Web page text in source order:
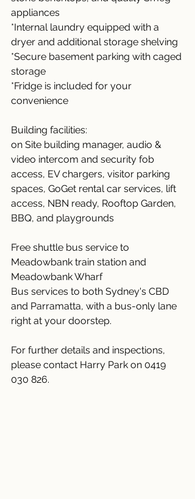
appliances
*Internal laundry equipped with a
dryer and additional storage shelving
*Secure basement parking with caged
storage
*Fridge is included for your
convenience
Building facilities:
on Site building manager, audio &
video intercom and security fob
access, EV chargers, visitor parking
spaces, GoGet rental car services, lift
access, NBN ready, Rooftop Garden,
BBQ, and playgrounds
Free shuttle bus service to
Meadowbank train station and
Meadowbank Wharf
Bus services to both Sydney's CBD
and Parramatta, with a bus-only lane
right at your doorstep.
For further details and inspections,
please contact Harry Park on 0419
030 826.